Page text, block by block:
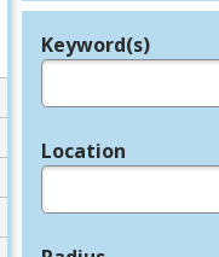
Legend
Keyword(s)
Location